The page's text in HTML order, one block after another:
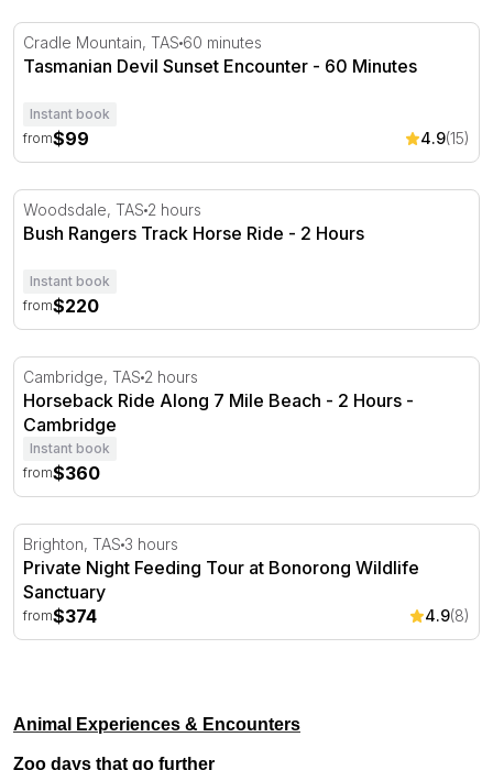
Tasmanian Devil Sunset Encounter - 60 Minutes
Cradle Mountain, TAS 60 minutes
Tasmanian Devil Sunset Encounter - 60 Minutes
Instant book
from$99 4.9(15)
Bush Rangers Track Horse Ride - 2 Hours
Woodsdale, TAS 2 hours
Bush Rangers Track Horse Ride - 2 Hours
Instant book
from$220
Horseback Ride Along 7 Mile Beach - 2 Hours -
Cambridge, TAS 2 hours
Horseback Ride Along 7 Mile Beach - 2 Hours -
Cambridge
Instant book
from$360
Private Night Feeding Tour at Bonorong Wildlife
Brighton, TAS 3 hours
Private Night Feeding Tour at Bonorong Wildlife
Sanctuary
from$374 4.9(8)
Animal Experiences & Encounters
Zoo days that go further